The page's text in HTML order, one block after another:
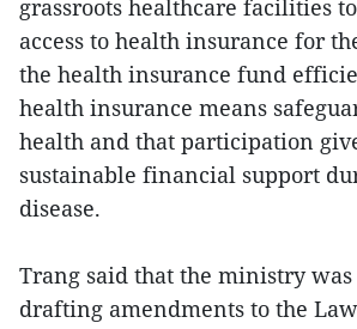
grassroots healthcare facilities
access to health insurance for
the health insurance fund
health insurance means
health and that participation
sustainable financial support
disease.
Trang said that the ministry
drafting amendments to the